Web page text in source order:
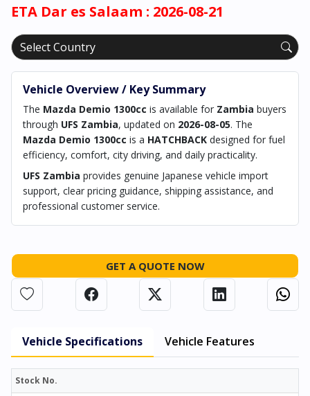
ETA Dar es Salaam : 2026-08-21
Vehicle Overview / Key Summary
The Mazda Demio 1300cc is available for Zambia buyers
through UFS Zambia, updated on 2026-08-05. The
Mazda Demio 1300cc is a HATCHBACK designed for fuel
efficiency, comfort, city driving, and daily practicality.
UFS Zambia provides genuine Japanese vehicle import
support, clear pricing guidance, shipping assistance, and
professional customer service.
GET A QUOTE NOW
Vehicle Specifications Vehicle Features
Stock No.